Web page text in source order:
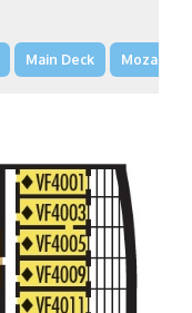
Main Deck Mozart
Main Deck Mozart